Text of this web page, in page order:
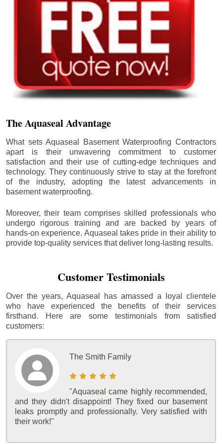
The Aquaseal Advantage
What sets Aquaseal Basement Waterproofing Contractors
apart is their unwavering commitment to customer
satisfaction and their use of cutting-edge techniques and
technology. They continuously strive to stay at the forefront
of the industry, adopting the latest advancements in
basement waterproofing.
Moreover, their team comprises skilled professionals who
undergo rigorous training and are backed by years of
hands-on experience. Aquaseal takes pride in their ability to
provide top-quality services that deliver long-lasting results.
Customer Testimonials
Over the years, Aquaseal has amassed a loyal clientele
who have experienced the benefits of their services
firsthand. Here are some testimonials from satisfied
customers:
The Smith Family
"Aquaseal came highly recommended,
and they didn't disappoint! They fixed our basement
leaks promptly and professionally. Very satisfied with
their work!"